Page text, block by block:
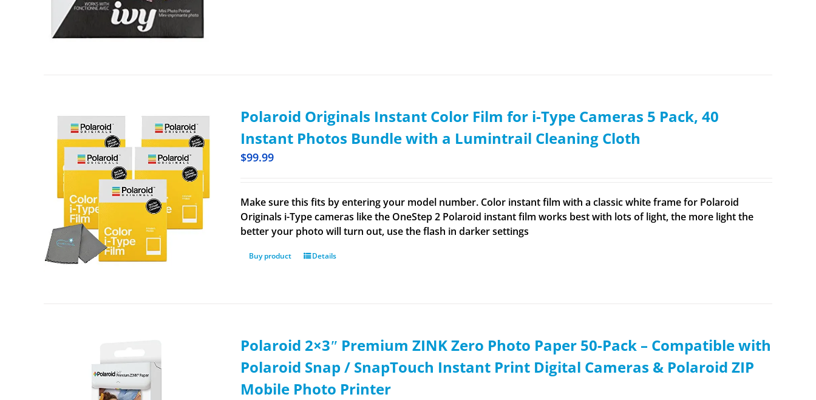
Polaroid Originals Instant Color Film for i-Type Cameras 5 Pack, 40
Instant Photos Bundle with a Lumintrail Cleaning Cloth
$99.99
Make sure this fits by entering your model number. Color instant film with a classic white frame for Polaroid
Originals i-Type cameras like the OneStep 2 Polaroid instant film works best with lots of light, the more light the
better your photo will turn out, use the flash in darker settings
Buy product Details
Polaroid 2×3ʺ Premium ZINK Zero Photo Paper 50-Pack – Compatible with
Polaroid Snap / SnapTouch Instant Print Digital Cameras & Polaroid ZIP
Mobile Photo Printer